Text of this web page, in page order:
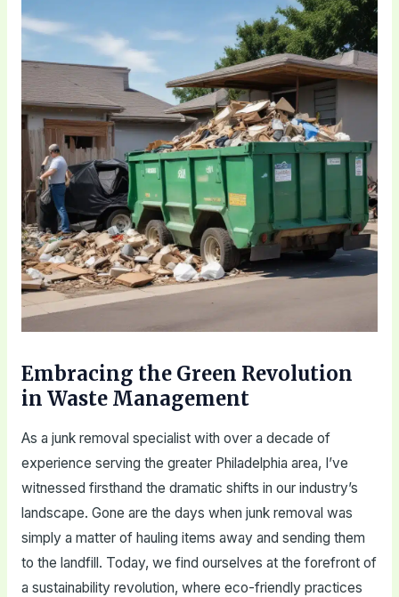
Embracing the Green Revolution
in Waste Management
As a junk removal specialist with over a decade of
experience serving the greater Philadelphia area, I’ve
witnessed firsthand the dramatic shifts in our industry’s
landscape. Gone are the days when junk removal was
simply a matter of hauling items away and sending them
to the landfill. Today, we find ourselves at the forefront of
a sustainability revolution, where eco-friendly practices